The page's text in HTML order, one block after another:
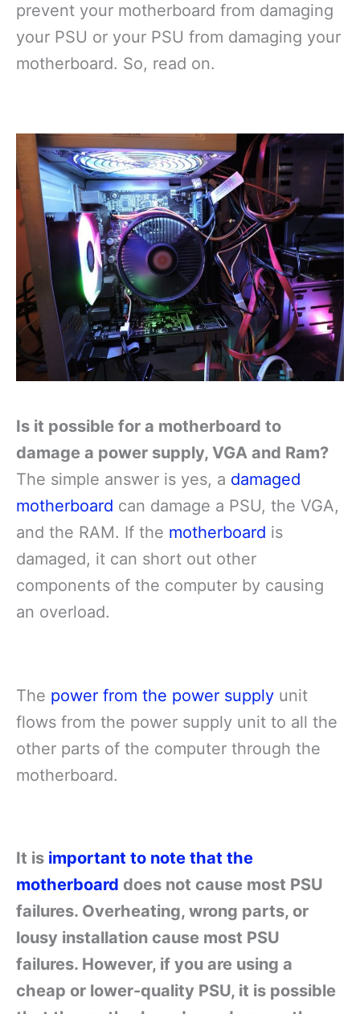
prevent your motherboard from damaging
your PSU or your PSU from damaging your
motherboard. So, read on.
Is it possible for a motherboard to
damage a power supply, VGA and Ram?
The simple answer is yes, a damaged
motherboard can damage a PSU, the VGA,
and the RAM. If the motherboard is
damaged, it can short out other
components of the computer by causing
an overload.
The power from the power supply unit
flows from the power supply unit to all the
other parts of the computer through the
motherboard.
It is important to note that the
motherboard does not cause most PSU
failures. Overheating, wrong parts, or
lousy installation cause most PSU
failures. However, if you are using a
cheap or lower-quality PSU, it is possible